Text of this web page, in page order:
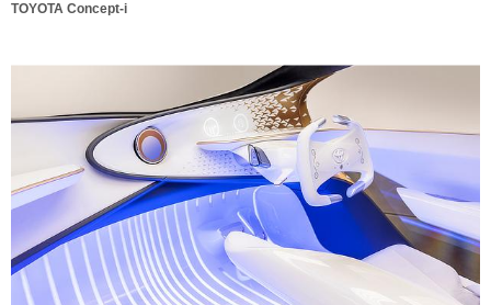
TOYOTA Concept-i